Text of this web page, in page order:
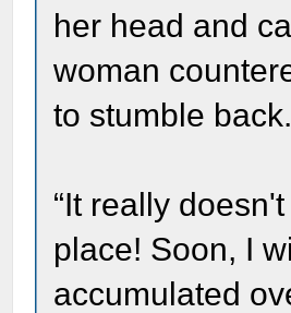
her head and
woman
to stumble back.
“It really
place! Soon, I
accumulated